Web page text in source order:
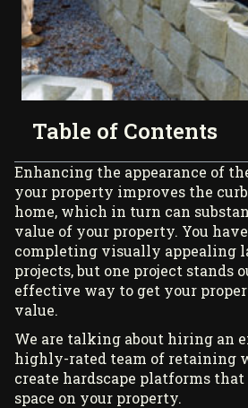
Table of Contents
Enhancing the appearance of
your property improves the
home, which in turn can
value of your property. You
completing visually appealing
projects, but one project stands
effective way to get your
value.
We are talking about hiring an
highly-rated team of retaining
create hardscape platforms that
space on your property.